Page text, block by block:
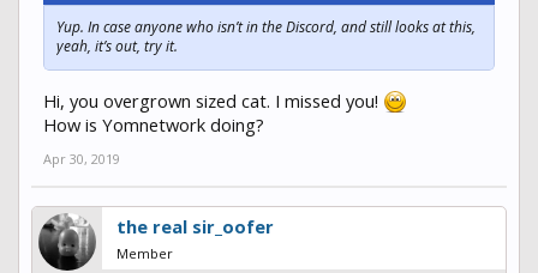
Yup. In case anyone who isn’t in the Discord, and still looks at this,
yeah, it’s out, try it.
Hi, you overgrown sized cat. I missed you!
How is Yomnetwork doing?
Apr 30, 2019
the real sir_oofer
Member